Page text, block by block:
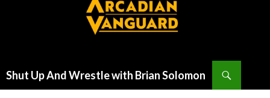
Shut Up And Wrestle with Brian Solomon